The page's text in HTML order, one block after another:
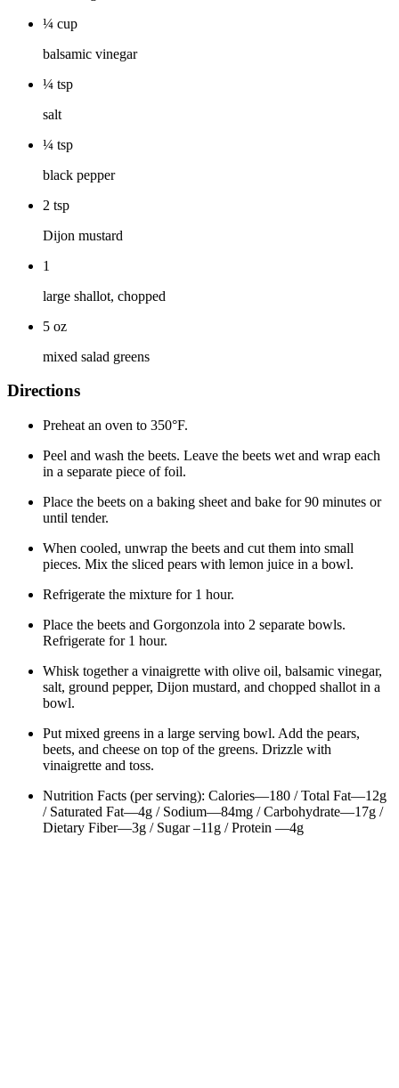
¼ cup
balsamic vinegar
¼ tsp
salt
¼ tsp
black pepper
2 tsp
Dijon mustard
1
large shallot, chopped
5 oz
mixed salad greens
Directions
Preheat an oven to 350°F.
Peel and wash the beets. Leave the beets wet and wrap each
in a separate piece of foil.
Place the beets on a baking sheet and bake for 90 minutes or
until tender.
When cooled, unwrap the beets and cut them into small
pieces. Mix the sliced pears with lemon juice in a bowl.
Refrigerate the mixture for 1 hour.
Place the beets and Gorgonzola into 2 separate bowls.
Refrigerate for 1 hour.
Whisk together a vinaigrette with olive oil, balsamic vinegar,
salt, ground pepper, Dijon mustard, and chopped shallot in a
bowl.
Put mixed greens in a large serving bowl. Add the pears,
beets, and cheese on top of the greens. Drizzle with
vinaigrette and toss.
Nutrition Facts (per serving): Calories—180 / Total Fat—12g
/ Saturated Fat—4g / Sodium—84mg / Carbohydrate—17g /
Dietary Fiber—3g / Sugar –11g / Protein —4g